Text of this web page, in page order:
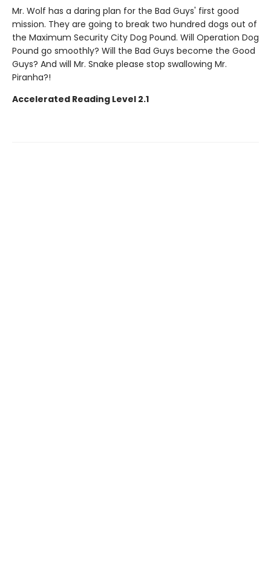
Mr. Wolf has a daring plan for the Bad Guys' first good
mission. They are going to break two hundred dogs out of
the Maximum Security City Dog Pound. Will Operation Dog
Pound go smoothly? Will the Bad Guys become the Good
Guys? And will Mr. Snake please stop swallowing Mr.
Piranha?!
Accelerated Reading Level 2.1